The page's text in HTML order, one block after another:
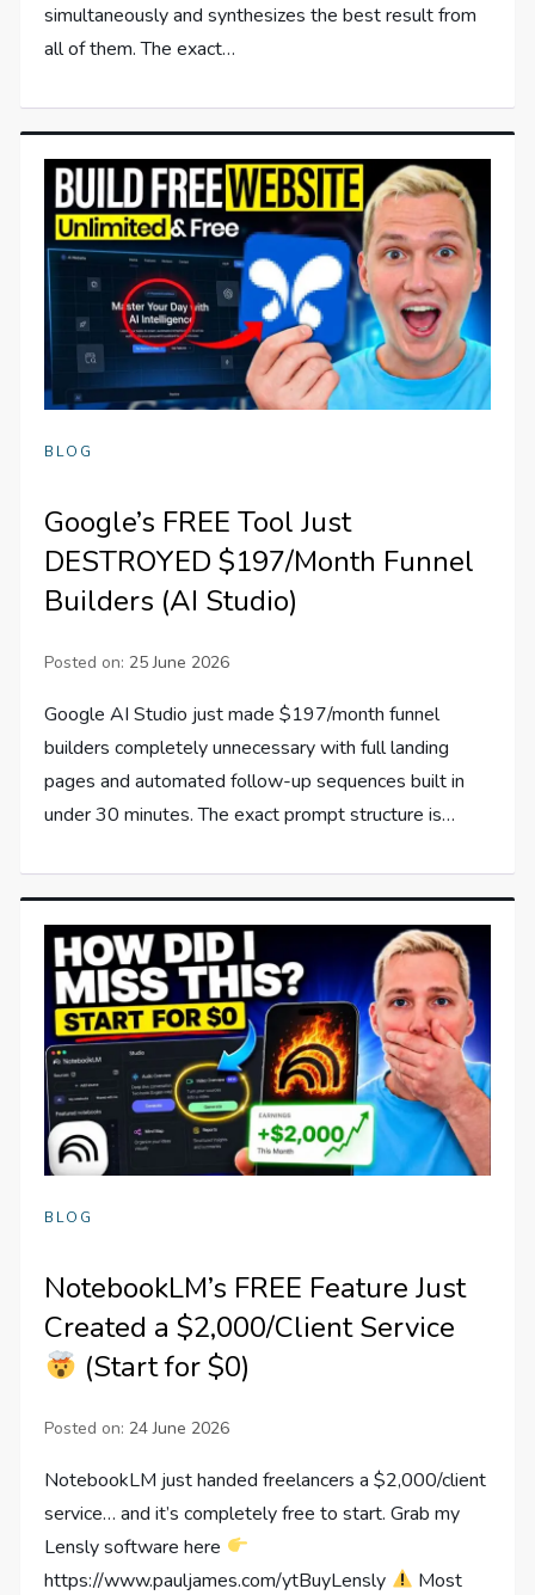
simultaneously and synthesizes the best result from
all of them. The exact…
BLOG
Google’s FREE Tool Just
DESTROYED $197/Month Funnel
Builders (AI Studio)
Posted on: 25 June 2026
Google AI Studio just made $197/month funnel
builders completely unnecessary with full landing
pages and automated follow-up sequences built in
under 30 minutes. The exact prompt structure is…
BLOG
NotebookLM’s FREE Feature Just
Created a $2,000/Client Service
(Start for $0)
Posted on: 24 June 2026
NotebookLM just handed freelancers a $2,000/client
service… and it’s completely free to start. Grab my
Lensly software here
https://www.pauljames.com/ytBuyLensly
Most